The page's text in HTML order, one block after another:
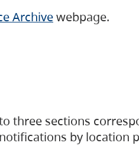
Archivewebpage.
three sections
by location